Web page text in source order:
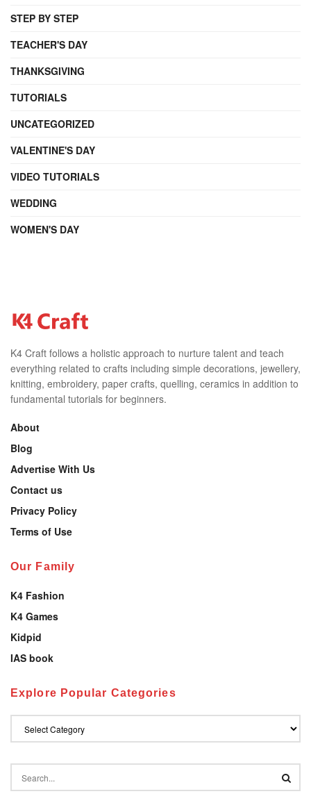
STEP BY STEP
TEACHER'S DAY
THANKSGIVING
TUTORIALS
UNCATEGORIZED
VALENTINE'S DAY
VIDEO TUTORIALS
WEDDING
WOMEN'S DAY
K4 Craft follows a holistic approach to nurture talent and teach
everything related to crafts including simple decorations, jewellery,
knitting, embroidery, paper crafts, quelling, ceramics in addition to
fundamental tutorials for beginners.
About
Blog
Advertise With Us
Contact us
Privacy Policy
Terms of Use
Our Family
K4 Fashion
K4 Games
Kidpid
IAS book
Explore Popular Categories